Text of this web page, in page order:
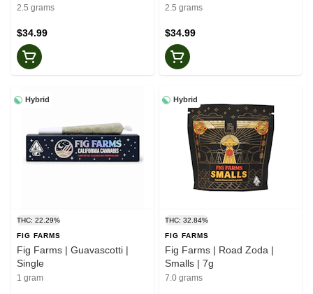
2.5 grams
$34.99
2.5 grams
$34.99
Hybrid
THC: 22.29%
FIG FARMS
Fig Farms | Guavascotti |
Single
1 gram
Hybrid
THC: 32.84%
FIG FARMS
Fig Farms | Road Zoda |
Smalls | 7g
7.0 grams